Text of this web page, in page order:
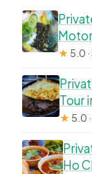
★ 5.0
Tour
★ 5.0
Ho